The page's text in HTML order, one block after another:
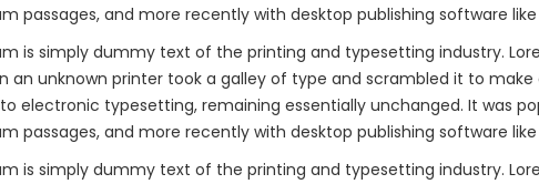
passages, and more recently with desktop publishing software
is simply dummy text of the printing and typesetting industry.
an unknown printer took a galley of type and scrambled it to
electronic typesetting, remaining essentially unchanged. It was
passages, and more recently with desktop publishing software
is simply dummy text of the printing and typesetting industry.